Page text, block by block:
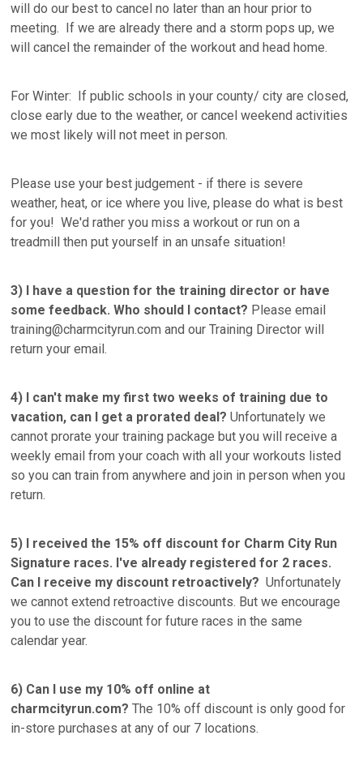
will do our best to cancel no later than an hour prior to
meeting. If we are already there and a storm pops up, we
will cancel the remainder of the workout and head home.
For Winter: If public schools in your county/ city are closed,
close early due to the weather, or cancel weekend activities
we most likely will not meet in person.
Please use your best judgement - if there is severe
weather, heat, or ice where you live, please do what is best
for you! We'd rather you miss a workout or run on a
treadmill then put yourself in an unsafe situation!
3)
I have a question for the training director or have
some feedback. Who should I contact? Please email
training@charmcityrun.com and our Training Director will
return your email.
4) I can't make my first two weeks of training due to
vacation, can I get a prorated deal? Unfortunately we
cannot prorate your training package but you will receive a
weekly email from your coach with all your workouts listed
so you can train from anywhere and join in person when you
return.
5) I received the 15% off discount for Charm City Run
Signature races. I've already registered for 2 races.
Can I receive my discount retroactively? Unfortunately
we cannot extend retroactive discounts. But we encourage
you to use the discount for future races in the same
calendar year.
6) Can I use my 10% off online at
charmcityrun.com?The 10% off discount is only good for
in-store purchases at any of our 7 locations.